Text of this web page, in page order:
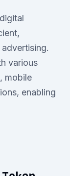
various
mobile
enabling